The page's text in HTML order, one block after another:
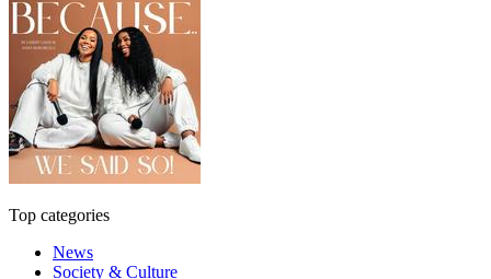
Top categories
News
Society & Culture